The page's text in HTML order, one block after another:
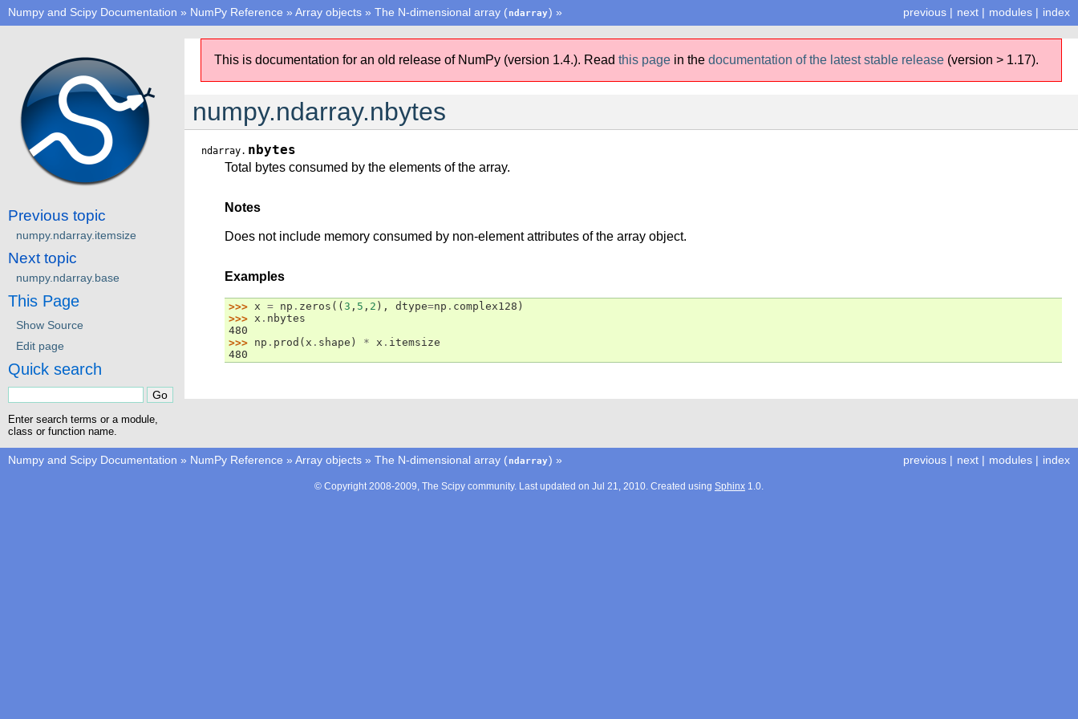
index
modules |
next |
previous |
Numpy and Scipy Documentation » NumPy Reference » Array objects » The N-dimensional array (ndarray) »
This is documentation for an old release of NumPy (version 1.4.). Read this page in the documentation of the latest stable release (version > 1.17).
numpy.ndarray.nbytes
ndarray. nbytes
Total bytes consumed by the elements of the array.
Notes
Does not include memory consumed by non-element attributes of the array object.
Examples
>>> x = np . zeros (( 3 , 5 , 2 ), dtype=np . complex128 )
>>> x . nbytes
480
>>> np . prod ( x . shape ) * x . itemsize
480
Previous topic
numpy.ndarray.itemsize
Next topic
numpy.ndarray.base
This Page
Show Source
Edit page
Quick search
Enter search terms or a module,
class or function name.
index
modules |
next |
previous |
Numpy and Scipy Documentation » NumPy Reference » Array objects » The N-dimensional array (ndarray) »
© Copyright 2008-2009, The Scipy community. Last updated on Jul 21, 2010. Created using Sphinx 1.0.